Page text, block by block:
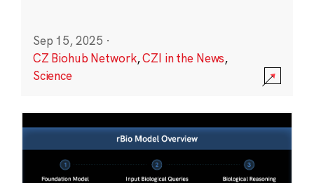
Sep 15, 2025 ·
CZ Biohub Network,CZI in the News,
Science